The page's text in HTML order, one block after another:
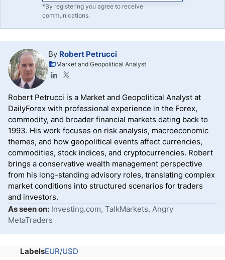
*By registering you agree to receive
communications.
By Robert Petrucci
Market and Geopolitical Analyst
Robert Petrucci is a Market and Geopolitical Analyst at
DailyForex with professional experience in the Forex,
commodity, and broader financial markets dating back to
1993. His work focuses on risk analysis, macroeconomic
themes, and how geopolitical events affect currencies,
commodities, stock indices, and cryptocurrencies. Robert
brings a conservative wealth management perspective
from his long-standing advisory roles, translating complex
market conditions into structured scenarios for traders
and investors.
As seen on: Investing.com, TalkMarkets, Angry
MetaTraders
LabelsEUR/USD